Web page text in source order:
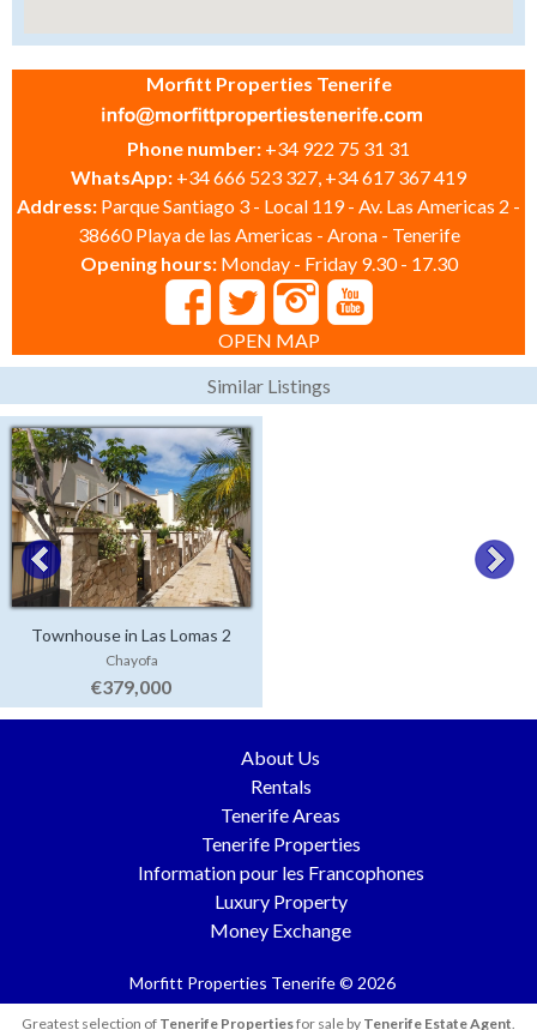
Morfitt Properties Tenerife
Phone number: +34 922 75 31 31
WhatsApp: +34 666 523 327, +34 617 367 419
Address: Parque Santiago 3 - Local 119 - Av. Las Americas 2 -
38660 Playa de las Americas - Arona - Tenerife
Opening hours: Monday - Friday 9.30 - 17.30
OPEN MAP
Similar Listings
Townhouse in Las Lomas 2
Chayofa
€379,000
About Us
Rentals
Tenerife Areas
Tenerife Properties
Information pour les Francophones
Luxury Property
Money Exchange
Morfitt Properties Tenerife © 2026
Greatest selection of Tenerife Propertiesfor sale by Tenerife Estate Agent.